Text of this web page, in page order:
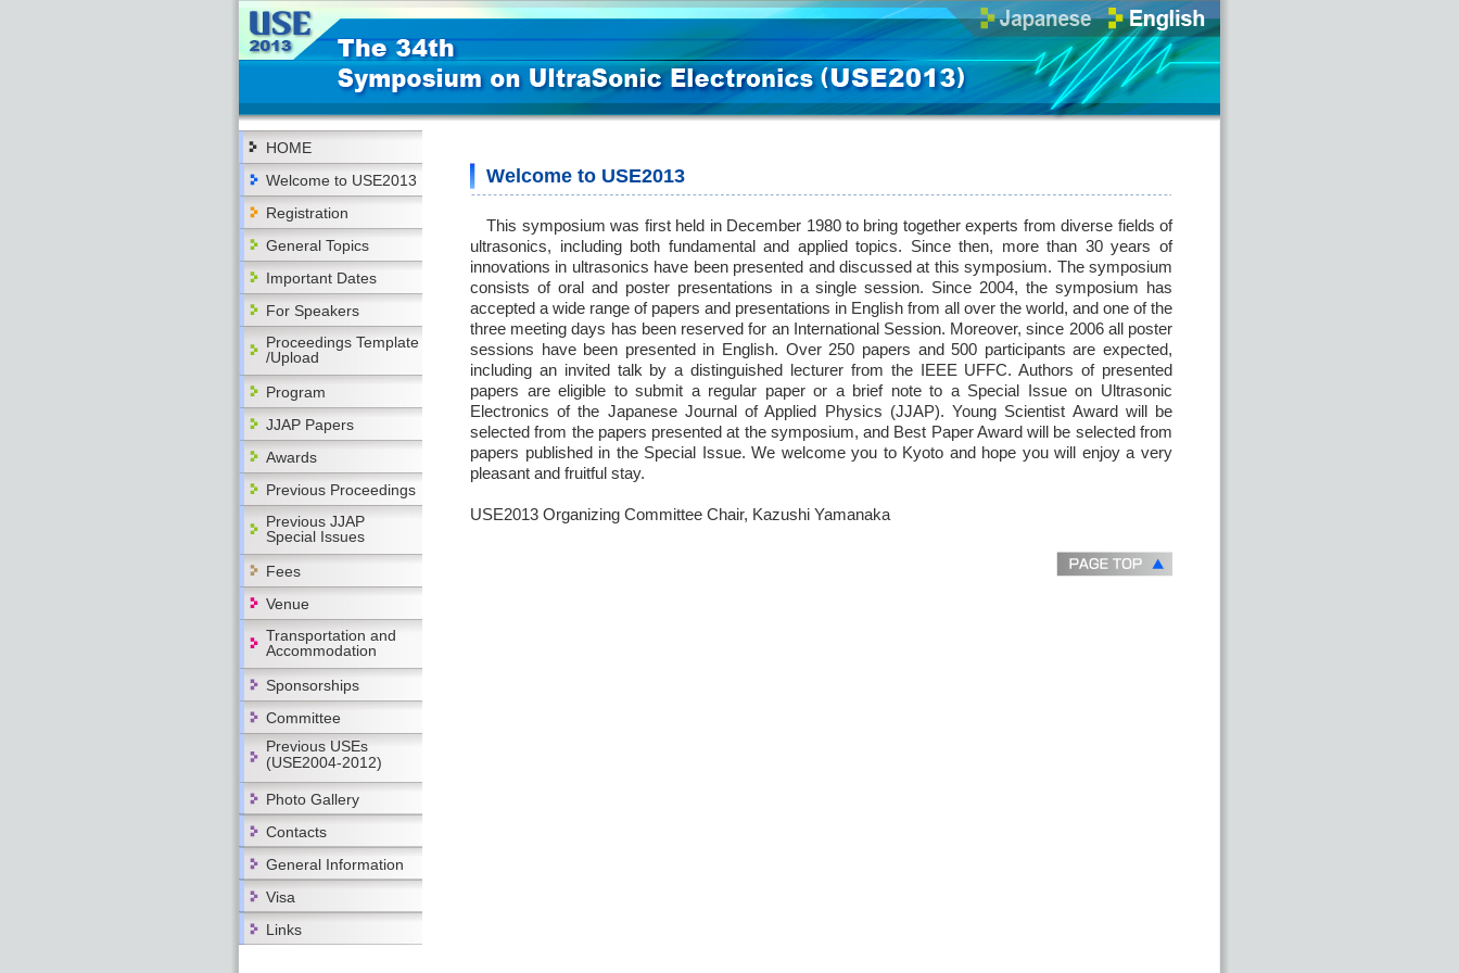
HOME
Welcome to USE2013
Registration
General Topics
Important Dates
For Speakers
Proceedings Template
/Upload
Program
JJAP Papers
Awards
Previous Proceedings
Previous JJAP
Special Issues
Fees
Venue
Transportation and
Accommodation
Sponsorships
Committee
Previous USEs
(USE2004-2012)
Photo Gallery
Contacts
General Information
Visa
Links
Welcome to USE2013
This symposium was first held in December 1980 to bring together experts from diverse fields of
ultrasonics, including both fundamental and applied topics. Since then, more than 30 years of
innovations in ultrasonics have been presented and discussed at this symposium. The symposium
consists of oral and poster presentations in a single session. Since 2004, the symposium has
accepted a wide range of papers and presentations in English from all over the world, and one of the
three meeting days has been reserved for an International Session. Moreover, since 2006 all poster
sessions have been presented in English. Over 250 papers and 500 participants are expected,
including an invited talk by a distinguished lecturer from the IEEE UFFC. Authors of presented
papers are eligible to submit a regular paper or a brief note to a Special Issue on Ultrasonic
Electronics of the Japanese Journal of Applied Physics (JJAP). Young Scientist Award will be
selected from the papers presented at the symposium, and Best Paper Award will be selected from
papers published in the Special Issue. We welcome you to Kyoto and hope you will enjoy a very
pleasant and fruitful stay.
USE2013 Organizing Committee Chair, Kazushi Yamanaka